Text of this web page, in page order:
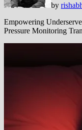
by
Empowering
Pressure Monitoring